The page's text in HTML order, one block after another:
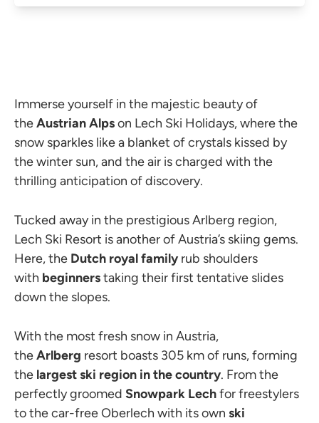
Immerse yourself in the majestic beauty of
theAustrian Alpson Lech Ski Holidays, where the
snow sparkles like a blanket of crystals kissed by
the winter sun, and the air is charged with the
thrilling anticipation of discovery.
Tucked away in the prestigious Arlberg region,
Lech Ski Resort is another of Austria’s skiing gems.
Here, the Dutch royal family rub shoulders
with beginnerstaking their first tentative slides
down the slopes.
With the most fresh snow in Austria,
theArlberg resort boasts 305 km of runs, forming
the largest ski region in the country. From the
perfectly groomed Snowpark Lechfor freestylers
to the car-free Oberlech with its own ski